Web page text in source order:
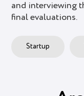
and interviewing
final evaluations.
Startup